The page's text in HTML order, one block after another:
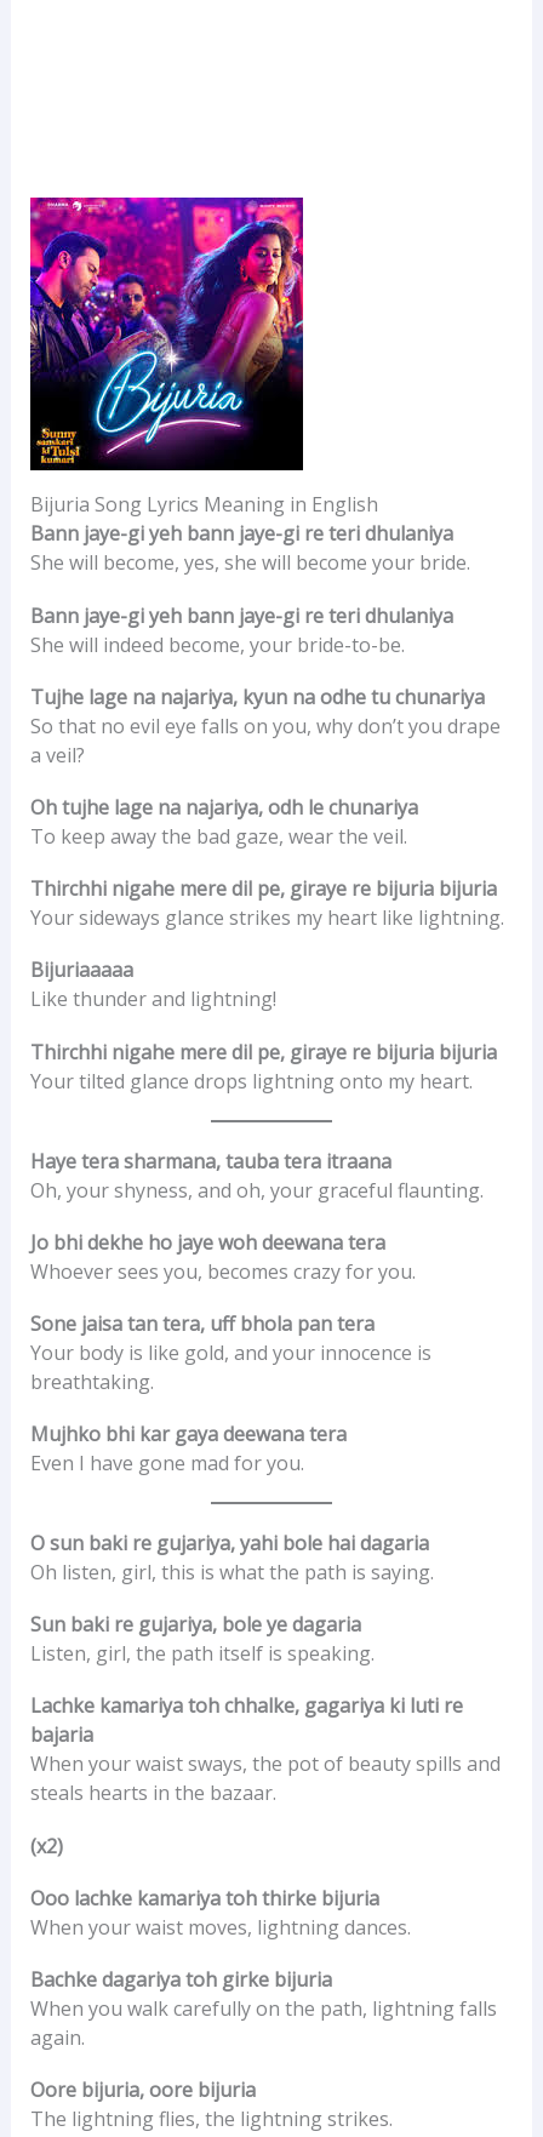
Bijuria Song Lyrics Meaning in English
Bann jaye-gi yeh bann jaye-gi re teri dhulaniya
She will become, yes, she will become your bride.
Bann jaye-gi yeh bann jaye-gi re teri dhulaniya
She will indeed become, your bride-to-be.
Tujhe lage na najariya, kyun na odhe tu chunariya
So that no evil eye falls on you, why don’t you drape
a veil?
Oh tujhe lage na najariya, odh le chunariya
To keep away the bad gaze, wear the veil.
Thirchhi nigahe mere dil pe, giraye re bijuria bijuria
Your sideways glance strikes my heart like lightning.
Bijuriaaaaa
Like thunder and lightning!
Thirchhi nigahe mere dil pe, giraye re bijuria bijuria
Your tilted glance drops lightning onto my heart.
Haye tera sharmana, tauba tera itraana
Oh, your shyness, and oh, your graceful flaunting.
Jo bhi dekhe ho jaye woh deewana tera
Whoever sees you, becomes crazy for you.
Sone jaisa tan tera, uff bhola pan tera
Your body is like gold, and your innocence is
breathtaking.
Mujhko bhi kar gaya deewana tera
Even I have gone mad for you.
O sun baki re gujariya, yahi bole hai dagaria
Oh listen, girl, this is what the path is saying.
Sun baki re gujariya, bole ye dagaria
Listen, girl, the path itself is speaking.
Lachke kamariya toh chhalke, gagariya ki luti re
bajaria
When your waist sways, the pot of beauty spills and
steals hearts in the bazaar.
(x2)
Ooo lachke kamariya toh thirke bijuria
When your waist moves, lightning dances.
Bachke dagariya toh girke bijuria
When you walk carefully on the path, lightning falls
again.
Oore bijuria, oore bijuria
The lightning flies, the lightning strikes.